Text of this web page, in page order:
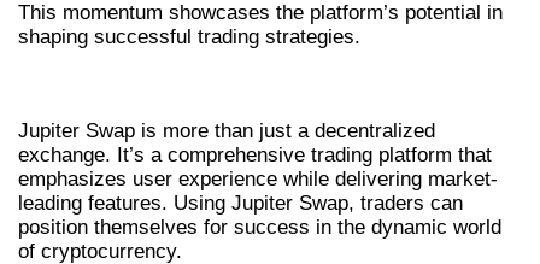
This momentum showcases the platform’s potential in
shaping successful trading strategies.
Jupiter Swap is more than just a decentralized
exchange. It’s a comprehensive trading platform that
emphasizes user experience while delivering market-
leading features. Using Jupiter Swap, traders can
position themselves for success in the dynamic world
of cryptocurrency.